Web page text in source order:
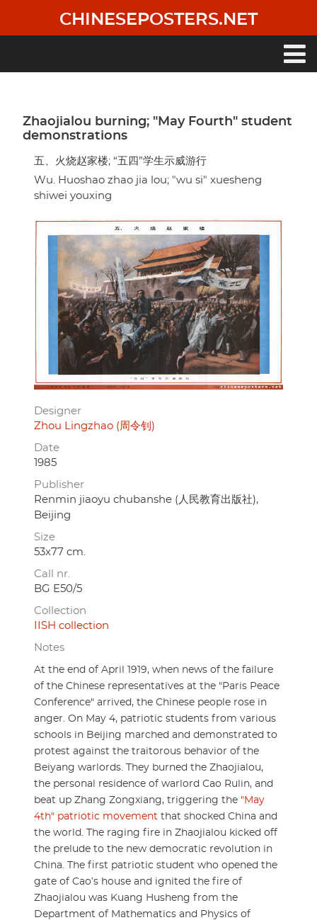
main
CHINESEPOSTERS.NET
Zhaojialou burning; "May Fourth" student
demonstrations
五、火烧赵家楼; “五四”学生示威游行
Wu. Huoshao zhao jia lou; "wu si" xuesheng
shiwei youxing
Designer
Zhou Lingzhao (周令钊)
Date
1985
Publisher
Renmin jiaoyu chubanshe (人民教育出版社),
Beijing
Size
53x77 cm.
Call nr.
BG E50/5
Collection
IISH collection
Notes
At the end of April 1919, when news of the failure
of the Chinese representatives at the "Paris Peace
Conference" arrived, the Chinese people rose in
anger. On May 4, patriotic students from various
schools in Beijing marched and demonstrated to
protest against the traitorous behavior of the
Beiyang warlords. They burned the Zhaojialou,
the personal residence of warlord Cao Rulin, and
beat up Zhang Zongxiang, triggering the "May
4th" patriotic movement that shocked China and
the world. The raging fire in Zhaojialou kicked off
the prelude to the new democratic revolution in
China. The first patriotic student who opened the
gate of Cao’s house and ignited the fire of
Zhaojialou was Kuang Husheng from the
Department of Mathematics and Physics of